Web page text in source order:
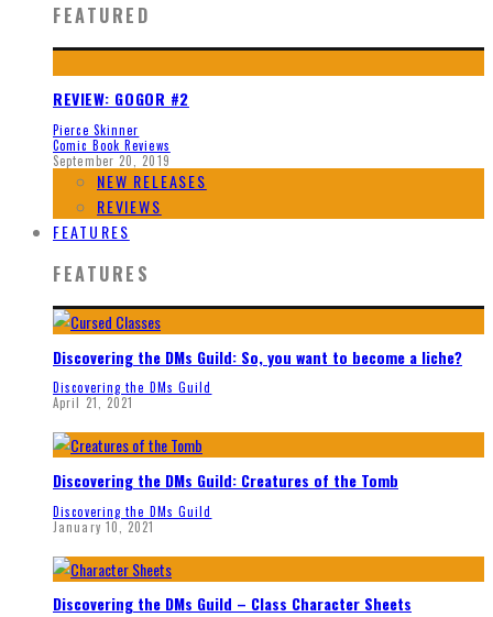
FEATURED
REVIEW: GOGOR #2
Pierce Skinner
Comic Book Reviews
September 20, 2019
NEW RELEASES
REVIEWS
FEATURES
FEATURES
Discovering the DMs Guild: So, you want to become a liche?
Discovering the DMs Guild
April 21, 2021
Discovering the DMs Guild: Creatures of the Tomb
Discovering the DMs Guild
January 10, 2021
Discovering the DMs Guild – Class Character Sheets